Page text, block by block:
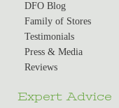
DFO Blog
Family of Stores
Testimonials
Press & Media
Reviews
Expert Advice